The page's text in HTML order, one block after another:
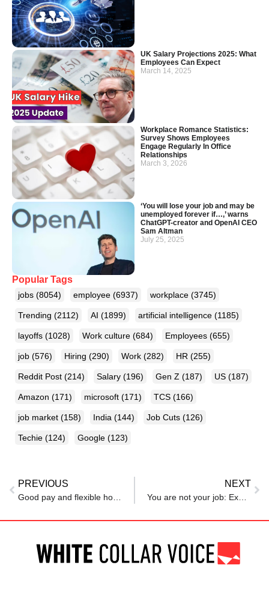
UK Salary Projections 2025: What
Employees Can Expect
March 14, 2025
Workplace Romance Statistics:
Survey Shows Employees
Engage Regularly In Office
Relationships
March 3, 2026
‘You will lose your job and may be
unemployed forever if…,’ warns
ChatGPT-creator and OpenAI CEO
Sam Altman
July 25, 2025
Popular Tags
jobs (8054) employee (6937) workplace (3745)
Trending (2112) AI (1899) artificial intelligence (1185)
layoffs (1028) Work culture (684) Employees (655)
job (576) Hiring (290) Work (282) HR (255)
Reddit Post (214) Salary (196) Gen Z (187) US (187)
Amazon (171) microsoft (171) TCS (166)
job market (158) India (144) Job Cuts (126)
Techie (124) Google (123)
PREVIOUS NEXT